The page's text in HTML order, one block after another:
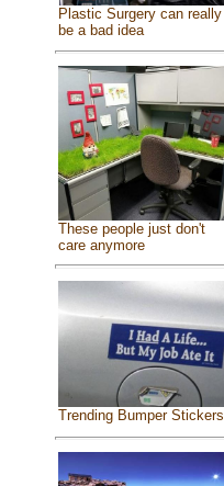
Plastic Surgery can really
be a bad idea
These people just don't
care anymore
Trending Bumper Stickers